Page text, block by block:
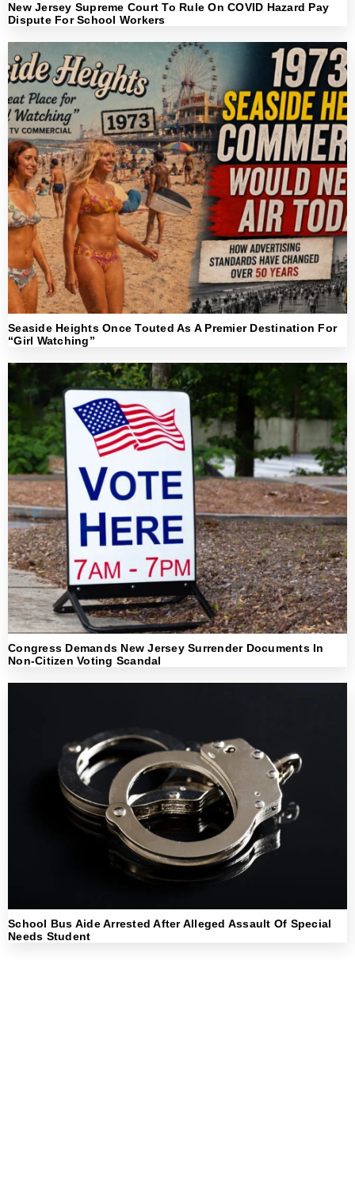
New Jersey Supreme Court To Rule On COVID Hazard Pay
Dispute For School Workers
Seaside Heights Once Touted As A Premier Destination For
“Girl Watching”
Congress Demands New Jersey Surrender Documents In
Non-Citizen Voting Scandal
School Bus Aide Arrested After Alleged Assault Of Special
Needs Student